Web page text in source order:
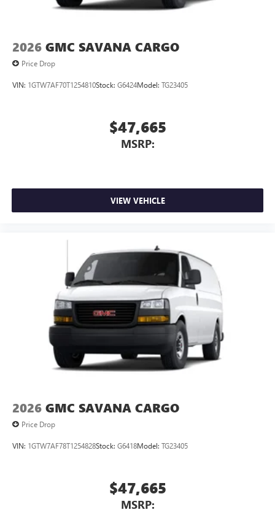
2026 GMC SAVANA CARGO
Price Drop
VIN: 1GTW7AF70T1254810Stock: G6424Model: TG23405
$47,665
MSRP:
VIEW VEHICLE
2026 GMC SAVANA CARGO
Price Drop
VIN: 1GTW7AF78T1254828Stock: G6418Model: TG23405
$47,665
MSRP: